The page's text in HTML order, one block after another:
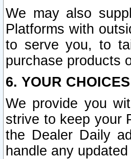
We may also
Platforms with
to serve you, to
purchase products
6. YOUR
We provide you
strive to keep your
the Dealer Daily
handle any